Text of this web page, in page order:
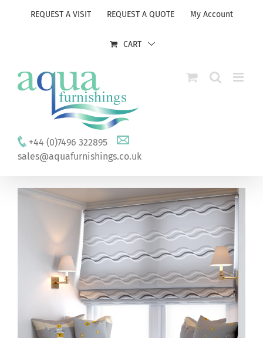
REQUEST A VISIT REQUEST A QUOTE My Account
CART
+44 (0)7496 322895
sales@aquafurnishings.co.uk